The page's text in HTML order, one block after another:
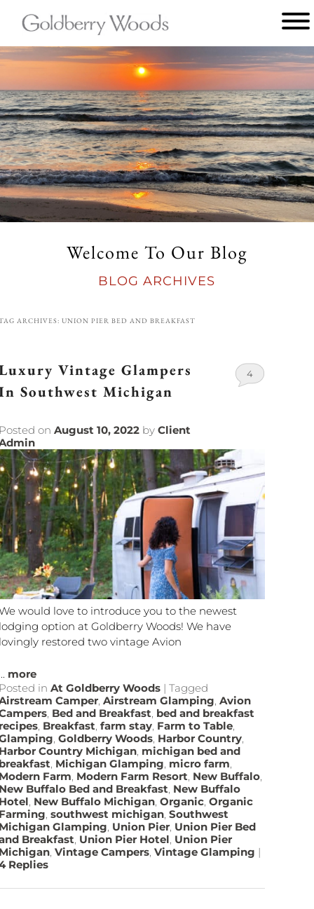
Goldberry
menu
Welcome To Our Blog
BLOG ARCHIVES
ARCHIVES:UNION PIER BED AND BREAKFAST
Vintage Glampers
Southwest Michigan
onAugust 10, 2022 byClient
4
would love to introduce you to the newest
option at Goldberry Woods! We have
restored two vintage Avion
more
in At Goldberry Woods |Tagged
Camper,Airstream Glamping,Avion
, Bed and Breakfast, bed and breakfast
, Breakfast,farm stay, Farm to Table,
,Goldberry Woods, Harbor Country,
Country Michigan, michigan bed and
, Michigan Glamping, micro farm,
Farm, Modern Farm Resort, New Buffalo,
Buffalo Bed and Breakfast, New Buffalo
, New Buffalo Michigan,Organic,Organic
,southwest michigan,Southwest
Glamping, Union Pier, Union Pier Bed
Breakfast, Union Pier Hotel, Union Pier
,Vintage Campers,Vintage Glamping |
Replies